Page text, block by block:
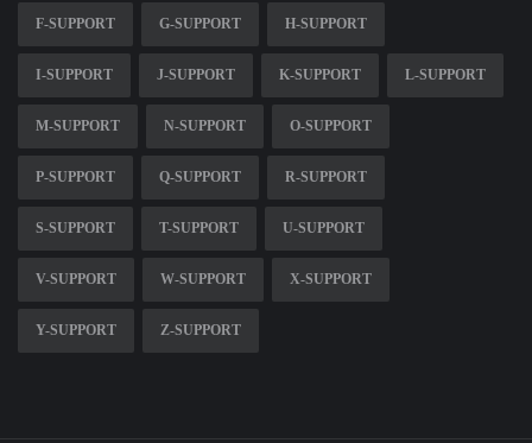
F-SUPPORT G-SUPPORT H-SUPPORT
I-SUPPORT J-SUPPORT K-SUPPORT L-SUPPORT
M-SUPPORT N-SUPPORT O-SUPPORT
P-SUPPORT Q-SUPPORT R-SUPPORT
S-SUPPORT T-SUPPORT U-SUPPORT
V-SUPPORT W-SUPPORT X-SUPPORT
Y-SUPPORT Z-SUPPORT